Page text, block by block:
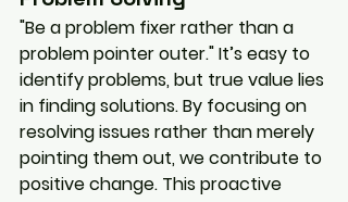
"Be a problem fixer rather than a
problem pointer outer." It’s easy to
identify problems, but true value lies
in finding solutions. By focusing on
resolving issues rather than merely
pointing them out, we contribute to
positive change. This proactive